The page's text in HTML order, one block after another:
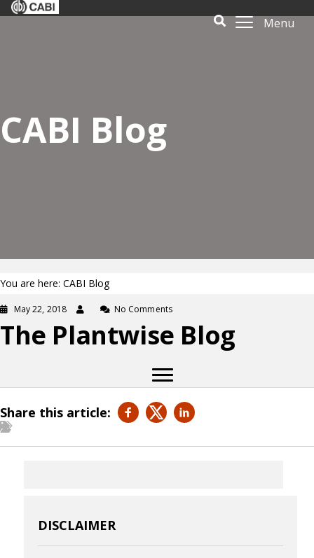
Menu
CABI Blog
You are here: CABI Blog
May 22, 2018 No Comments
The Plantwise Blog
Share this article:
DISCLAIMER